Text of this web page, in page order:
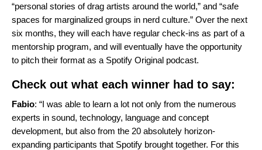
“personal stories of drag artists around the world,” and “safe
spaces for marginalized groups in nerd culture.” Over the next
six months, they will each have regular check-ins as part of a
mentorship program, and will eventually have the opportunity
to pitch their format as a Spotify Original podcast.
Check out what each winner had to say:
Fabio: “I was able to learn a lot not only from the numerous
experts in sound, technology, language and concept
development, but also from the 20 absolutely horizon-
expanding participants that Spotify brought together. For this